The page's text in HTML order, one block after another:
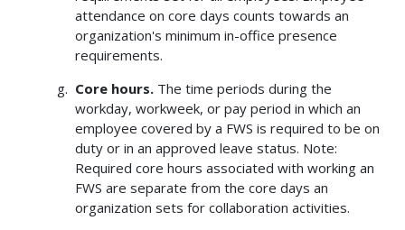
attendance on core days counts towards an
organization's minimum in-office presence
requirements.
Core hours.The time periods during the
workday, workweek, or pay period in which an
employee covered by a FWS is required to be on
duty or in an approved leave status. Note:
Required core hours associated with working an
FWS are separate from the core days an
organization sets for collaboration activities.